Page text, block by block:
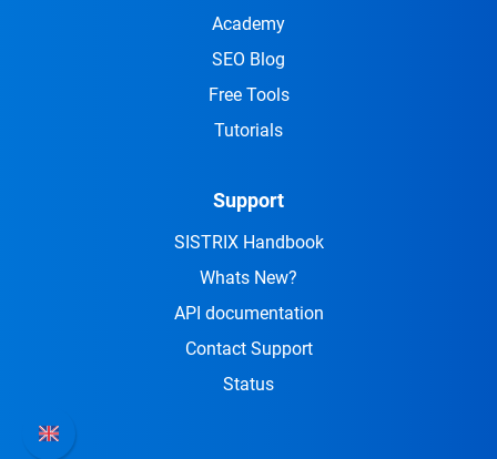
Academy
SEO Blog
Free Tools
Tutorials
Support
SISTRIX Handbook
Whats New?
API documentation
Contact Support
Status